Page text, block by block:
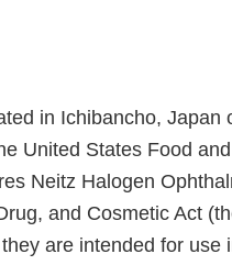
in Ichibancho, Japan
United States Food
Neitz Halogen
and Cosmetic Act
are intended for use